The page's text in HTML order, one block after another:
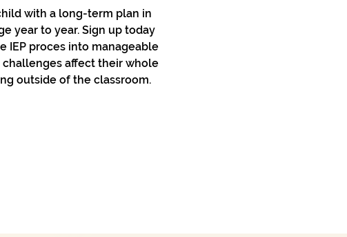
with a long-term plan in
year to year. Sign up today
IEP proces into manageable
challenges affect their whole
outside of the classroom.